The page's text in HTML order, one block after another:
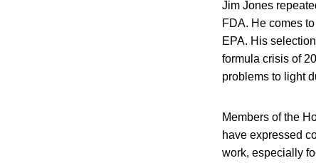
Jim Jones
FDA. He comes
EPA. His
formula crisis of
problems to light
Members of the
have expressed
work, especially